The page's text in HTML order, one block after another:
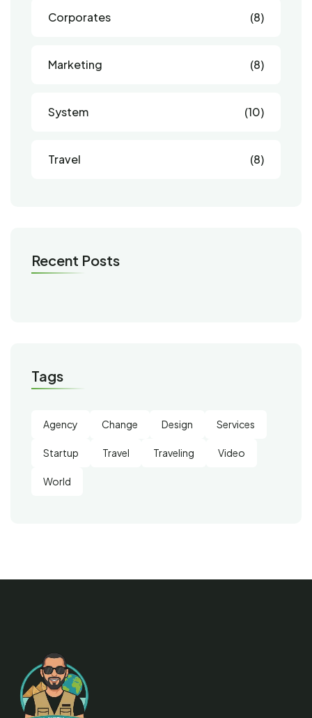
Corporates (8)
Marketing (8)
System (10)
Travel (8)
Recent Posts
Tags
Agency Change Design Services
Startup Travel Traveling Video
World